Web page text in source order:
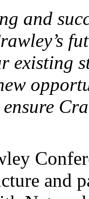
and
existing
ensure
and